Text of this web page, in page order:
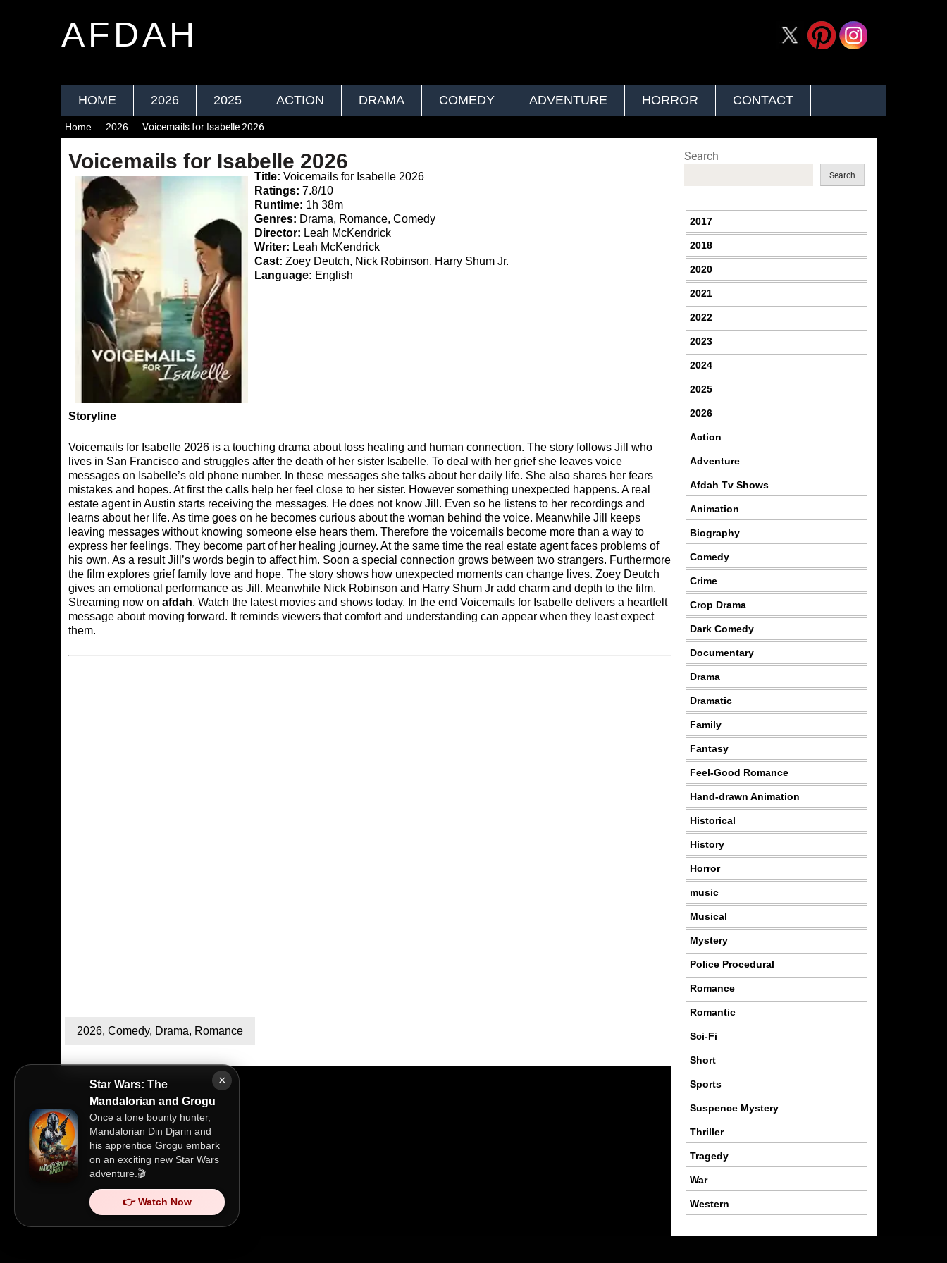
AFDAH
HOME 2026 2025 ACTION DRAMA COMEDY ADVENTURE HORROR CONTACT
×
Star Wars: The
Mandalorian and Grogu
Once a lone bounty hunter,
Mandalorian Din Djarin and
his apprentice Grogu embark
on an exciting new Star Wars
adventure.🎬
👉 Watch Now
Home 2026 Voicemails for Isabelle 2026
Voicemails for Isabelle 2026
Title: Voicemails for Isabelle 2026
Ratings: 7.8/10
Runtime: 1h 38m
Genres: Drama, Romance, Comedy
Director: Leah McKendrick
Writer: Leah McKendrick
Cast: Zoey Deutch, Nick Robinson, Harry Shum Jr.
Language: English
Storyline
Voicemails for Isabelle 2026 is a touching drama about loss healing and human connection. The story follows Jill who
lives in San Francisco and struggles after the death of her sister Isabelle. To deal with her grief she leaves voice
messages on Isabelle’s old phone number. In these messages she talks about her daily life. She also shares her fears
mistakes and hopes. At first the calls help her feel close to her sister. However something unexpected happens. A real
estate agent in Austin starts receiving the messages. He does not know Jill. Even so he listens to her recordings and
learns about her life. As time goes on he becomes curious about the woman behind the voice. Meanwhile Jill keeps
leaving messages without knowing someone else hears them. Therefore the voicemails become more than a way to
express her feelings. They become part of her healing journey. At the same time the real estate agent faces problems of
his own. As a result Jill’s words begin to affect him. Soon a special connection grows between two strangers. Furthermore
the film explores grief family love and hope. The story shows how unexpected moments can change lives. Zoey Deutch
gives an emotional performance as Jill. Meanwhile Nick Robinson and Harry Shum Jr add charm and depth to the film.
Streaming now on afdah. Watch the latest movies and shows today. In the end Voicemails for Isabelle delivers a heartfelt
message about moving forward. It reminds viewers that comfort and understanding can appear when they least expect
them.
2026, Comedy, Drama, Romance
Search
Search
2017
2018
2020
2021
2022
2023
2024
2025
2026
Action
Adventure
Afdah Tv Shows
Animation
Biography
Comedy
Crime
Crop Drama
Dark Comedy
Documentary
Drama
Dramatic
Family
Fantasy
Feel-Good Romance
Hand-drawn Animation
Historical
History
Horror
music
Musical
Mystery
Police Procedural
Romance
Romantic
Sci-Fi
Short
Sports
Suspence Mystery
Thriller
Tragedy
War
Western